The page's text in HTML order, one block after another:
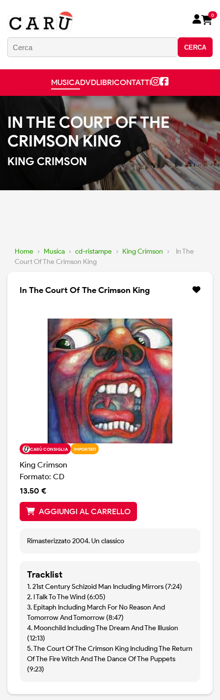
CERCA
0
MUSICADVDLIBRICONTATTI
IN THE COURT OF THE
CRIMSON KING
KING CRIMSON
Home › Musica › cd-ristampe › King Crimson ›
In The
Court Of The Crimson King
In The Court Of The Crimson King
CARÙ CONSIGLIA IMPORTATI
King Crimson
Formato: CD
13.50 €
AGGIUNGI AL CARRELLO
Rimasterizzato 2004. Un classico
Tracklist
1. 21st Century Schizoid Man Including Mirrors (7:24)
2. I Talk To The Wind (6:05)
3. Epitaph Including March For No Reason And
Tomorrow And Tomorrow (8:47)
4. Moonchild Including The Dream And The Illusion
(12:13)
5. The Court Of The Crimson King Including The Return
Of The Fire Witch And The Dance Of The Puppets
(9:23)